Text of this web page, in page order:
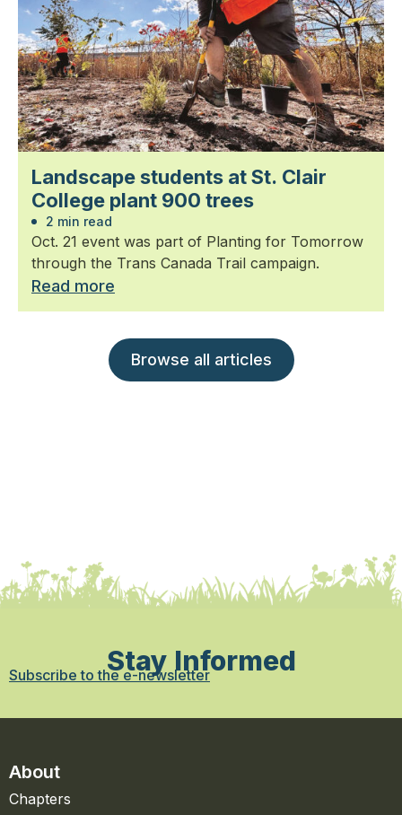
Landscape students at St. Clair
College plant 900 trees
2 min read
Oct. 21 event was part of Planting for Tomorrow
through the Trans Canada Trail campaign.
Read more
Browse all articles
Stay Informed
Subscribe to the e-newsletter
About
Chapters